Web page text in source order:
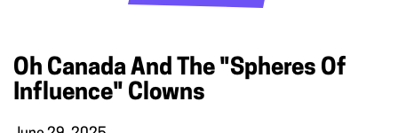
Oh Canada And The "Spheres Of
Influence" Clowns